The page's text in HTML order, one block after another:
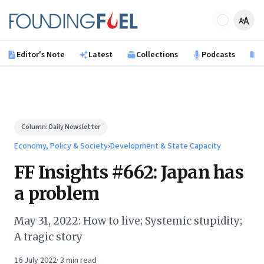
Founding Fuel
Editor's Note Latest Collections Podcasts
Column:Daily Newsletter
Economy, Policy & Society›Development & State Capacity
FF Insights #662: Japan has
a problem
May 31, 2022: How to live; Systemic stupidity;
A tragic story
16 July 2022· 3 min read